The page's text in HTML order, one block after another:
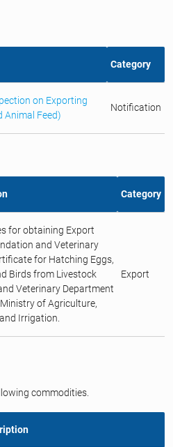
Category
on Exporting
Animal Feed)
Notification
Category
for obtaining Export
and Veterinary
for Hatching Eggs,
Birds from Livestock
Veterinary Department
of Agriculture,
Irrigation.
Export
commodities.